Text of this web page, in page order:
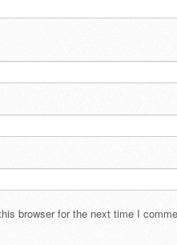
browser for the next time I